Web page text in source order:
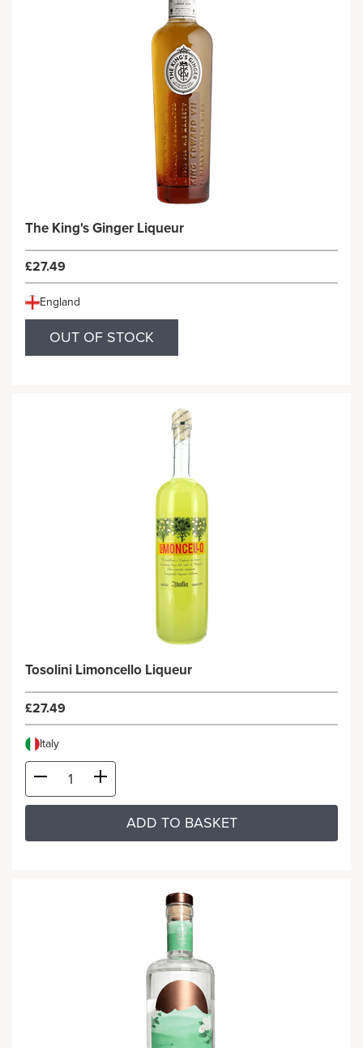
The King's Ginger Liqueur
£27.49
England
OUT OF STOCK
Tosolini Limoncello Liqueur
£27.49
Italy
ADD TO BASKET